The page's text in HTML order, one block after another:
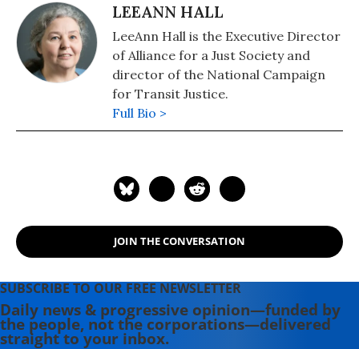
LEEANN HALL
LeeAnn Hall is the Executive Director
of Alliance for a Just Society and
director of the National Campaign
for Transit Justice.
Full Bio >
JOIN THE CONVERSATION
SUBSCRIBE TO OUR FREE NEWSLETTER
Daily news & progressive opinion—funded by
the people, not the corporations—delivered
straight to your inbox.